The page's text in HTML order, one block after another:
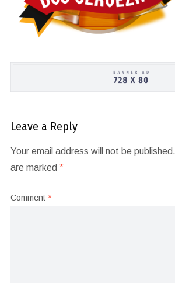
Leave a Reply
Your email address will not be published.
are marked *
Comment *